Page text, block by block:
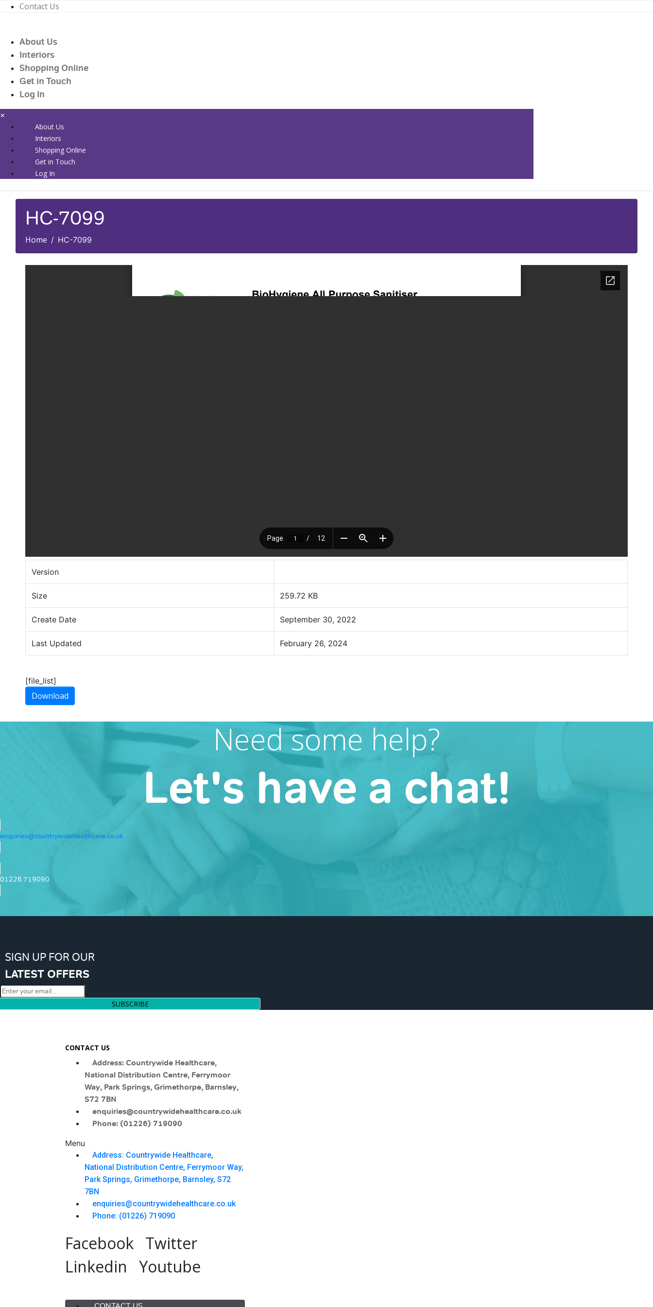
Contact Us
enquiries@countrywidehealthcare.co.uk
01226 719090
About Us
Interiors
Shopping Online
Get in Touch
Log In
×
About Us
Interiors
Shopping Online
Get in Touch
Log In
HC-7099
Home HC-7099
Version
Size 259.72 KB
Create Date September 30, 2022
Last Updated February 26, 2024
[file_list]
Download
Need some help?
Let's have a chat!
enquiries@countrywidehealthcare.co.uk
01226 719090
SIGN UP FOR OUR
LATEST OFFERS
SUBSCRIBE
CONTACT US
Address: Countrywide Healthcare,
National Distribution Centre, Ferrymoor
Way, Park Springs, Grimethorpe, Barnsley,
S72 7BN
enquiries@countrywidehealthcare.co.uk
Phone: (01226) 719090
Menu
Address: Countrywide Healthcare,
National Distribution Centre, Ferrymoor Way,
Park Springs, Grimethorpe, Barnsley, S72
7BN
enquiries@countrywidehealthcare.co.uk
Phone: (01226) 719090
Facebook Twitter
Linkedin
Youtube